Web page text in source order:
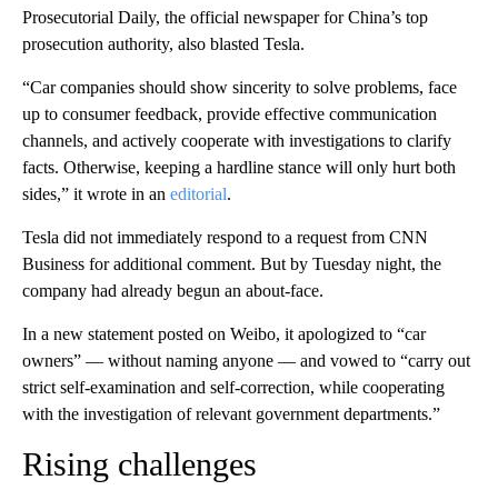
Prosecutorial Daily, the official newspaper for China’s top
prosecution authority, also blasted Tesla.
“Car companies should show sincerity to solve problems, face
up to consumer feedback, provide effective communication
channels, and actively cooperate with investigations to clarify
facts. Otherwise, keeping a hardline stance will only hurt both
sides,” it wrote in an editorial.
Tesla did not immediately respond to a request from CNN
Business for additional comment. But by Tuesday night, the
company had already begun an about-face.
In a new statement posted on Weibo, it apologized to “car
owners” — without naming anyone — and vowed to “carry out
strict self-examination and self-correction, while cooperating
with the investigation of relevant government departments.”
Rising challenges